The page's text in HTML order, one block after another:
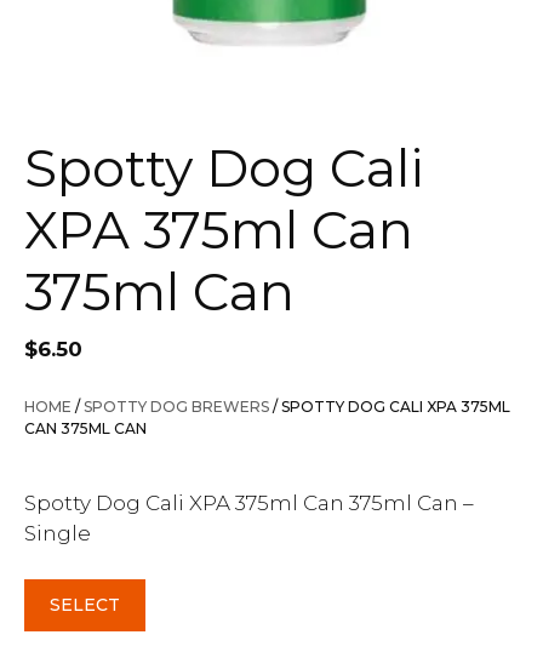
Spotty Dog Cali
XPA 375ml Can
375ml Can
$6.50
HOME /SPOTTY DOG BREWERS / SPOTTY DOG CALI XPA 375ML
CAN 375ML CAN
Spotty Dog Cali XPA 375ml Can 375ml Can –
Single
SELECT